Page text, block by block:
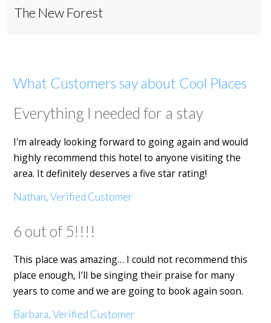
The New Forest
What Customers say about Cool Places
Everything I needed for a stay
I'm already looking forward to going again and would
highly recommend this hotel to anyone visiting the
area. It definitely deserves a five star rating!
Nathan, Verified Customer
6 out of 5!!!!
This place was amazing… I could not recommend this
place enough, I’ll be singing their praise for many
years to come and we are going to book again soon.
Barbara, Verified Customer